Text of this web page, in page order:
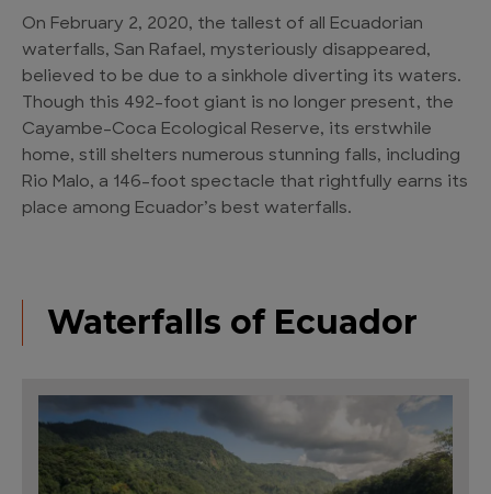
On February 2, 2020, the tallest of all Ecuadorian
waterfalls, San Rafael, mysteriously disappeared,
believed to be due to a sinkhole diverting its waters.
Though this 492-foot giant is no longer present, the
Cayambe-Coca Ecological Reserve, its erstwhile
home, still shelters numerous stunning falls, including
Rio Malo, a 146-foot spectacle that rightfully earns its
place among Ecuador’s best waterfalls.
Waterfalls of Ecuador